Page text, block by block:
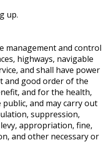
up.
management and control
highways, navigable
and shall have power
and good order of the
and for the health,
and may carry out
suppression,
appropriation, fine,
and other necessary or